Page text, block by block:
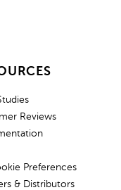
Reviews
Preferences
& Distributors